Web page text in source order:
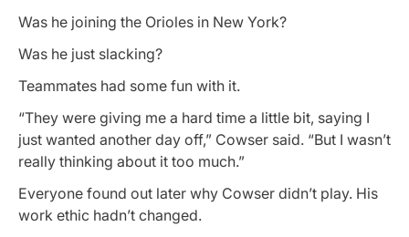
Was he joining the Orioles in New York?
Was he just slacking?
Teammates had some fun with it.
“They were giving me a hard time a little bit, saying I
just wanted another day off,” Cowser said. “But I wasn’t
really thinking about it too much.”
Everyone found out later why Cowser didn’t play. His
work ethic hadn’t changed.